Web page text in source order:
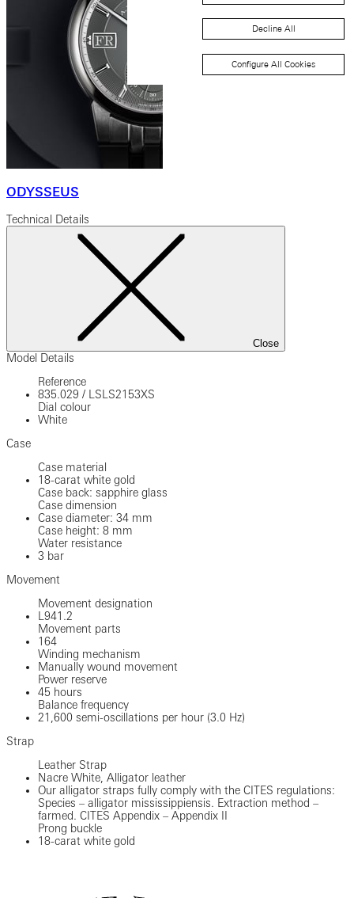
ODYSSEUS
Technical Details
Close
Model Details
Reference
835.029 /
LSLS2153XS
Dial colour
White
Case
Case material
18-carat white gold
Case back: sapphire glass
Case dimension
Case diameter: 34 mm
Case height: 8 mm
Water resistance
3 bar
Movement
Movement designation
L941.2
Movement parts
164
Winding mechanism
Manually wound movement
Power reserve
45 hours
Balance frequency
21,600 semi-oscillations per hour (3.0 Hz)
Strap
Leather Strap
Nacre White, Alligator leather
Our alligator straps fully comply with the CITES regulations:
Species – alligator mississippiensis. Extraction method –
farmed. CITES Appendix – Appendix II
Prong buckle
18-carat white gold
Decline All
Configure All Cookies